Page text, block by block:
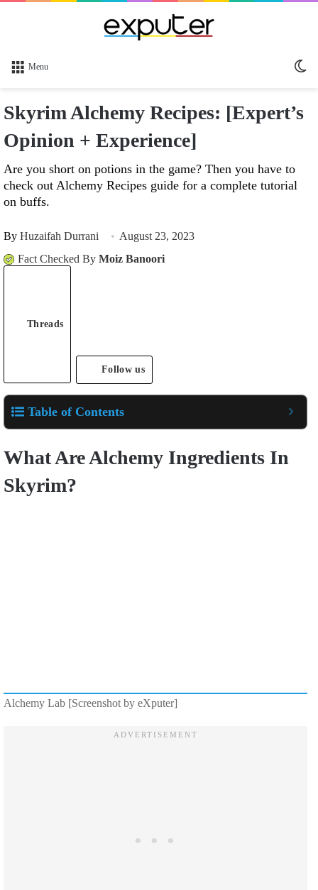
Menu
Skyrim Alchemy Recipes: [Expert’s
Opinion + Experience]
Are you short on potions in the game? Then you have to
check out Alchemy Recipes guide for a complete tutorial
on buffs.
By Huzaifah Durrani
August 23, 2023
Fact Checked By Moiz Banoori
Threads
Follow us
Table of Contents
What Are Alchemy Ingredients In
Skyrim?
Alchemy Lab [Screenshot by eXputer]